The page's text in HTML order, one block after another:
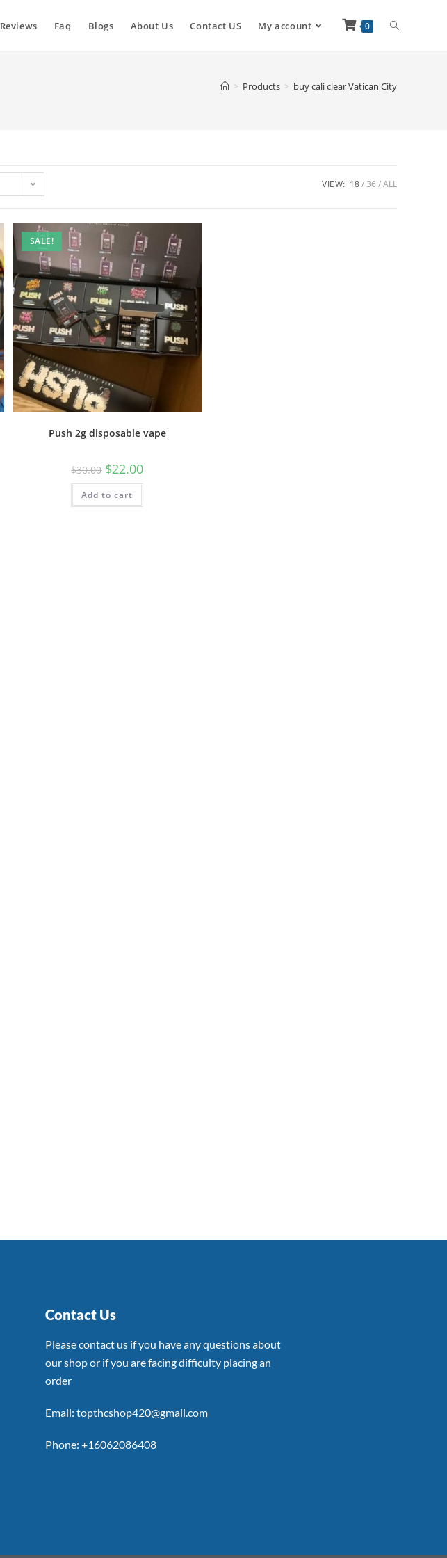
Reviews Faq Blogs About Us Contact US My account 0
> Products > buy cali clear Vatican City
VIEW: 18 36 ALL
SALE!
Push 2g disposable vape
$30.00 $22.00
Add to cart
Contact Us
Please contact us if you have any questions about
our shop or if you are facing difficulty placing an
order
Email: topthcshop420@gmail.com
Phone: +16062086408